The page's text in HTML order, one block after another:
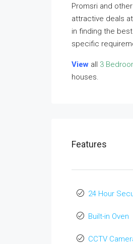
Promsri and
attractive deals
in finding the
specific
View all 3
houses.
Features
24 Hour
Built-in Oven
CCTV